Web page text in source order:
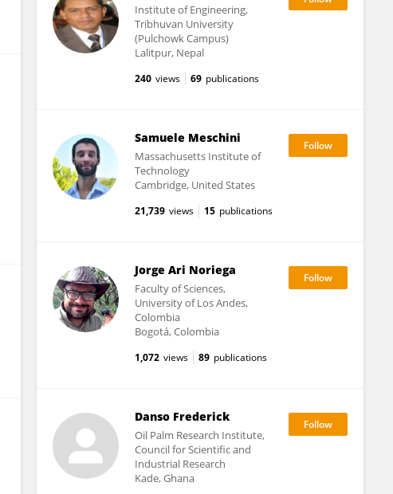
Institute of Engineering,
Tribhuvan University
(Pulchowk Campus)
Lalitpur, Nepal
240 views 69 publications
Samuele Meschini
Massachusetts Institute of
Technology
Cambridge, United States
21,739 views 15 publications
Jorge Ari Noriega
Faculty of Sciences,
University of Los Andes,
Colombia
Bogotá, Colombia
1,072 views 89 publications
Danso Frederick
Oil Palm Research Institute,
Council for Scientific and
Industrial Research
Kade, Ghana